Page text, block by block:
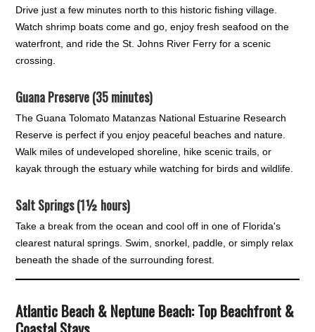
Drive just a few minutes north to this historic fishing village.
Watch shrimp boats come and go, enjoy fresh seafood on the
waterfront, and ride the St. Johns River Ferry for a scenic
crossing.
Guana Preserve (35 minutes)
The Guana Tolomato Matanzas National Estuarine Research
Reserve is perfect if you enjoy peaceful beaches and nature.
Walk miles of undeveloped shoreline, hike scenic trails, or
kayak through the estuary while watching for birds and wildlife.
Salt Springs (1½ hours)
Take a break from the ocean and cool off in one of Florida's
clearest natural springs. Swim, snorkel, paddle, or simply relax
beneath the shade of the surrounding forest.
Atlantic Beach & Neptune Beach: Top Beachfront &